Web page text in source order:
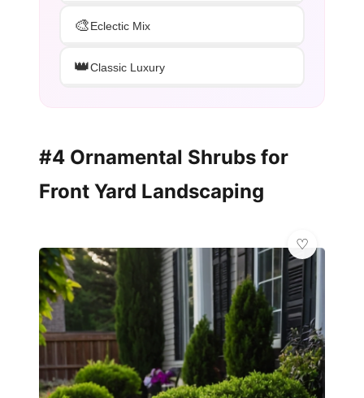
🎨Eclectic Mix
👑Classic Luxury
#4 Ornamental Shrubs for
Front Yard Landscaping